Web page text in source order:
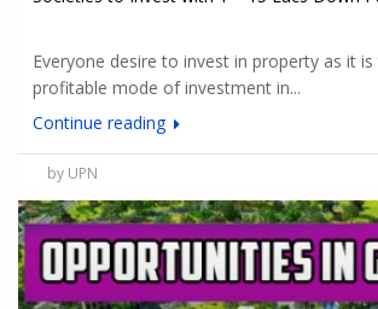
Everyone desire to invest in property as it
profitable mode of investment in...
Continue reading
by UPN